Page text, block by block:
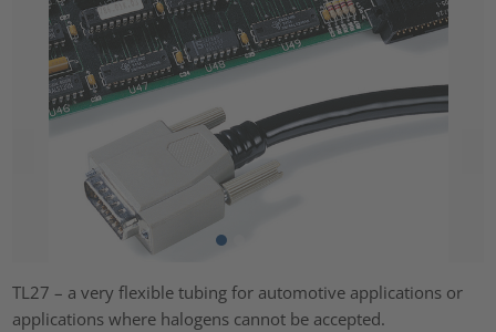
TL27 – a very flexible tubing for automotive applications or
applications where halogens cannot be accepted.